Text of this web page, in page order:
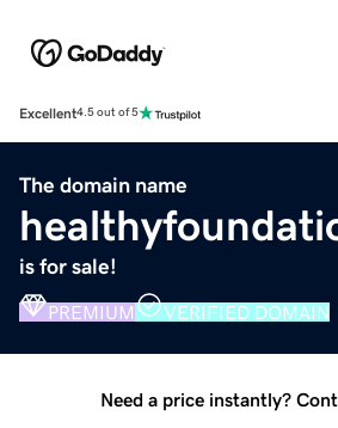
Excellent4.5 out of 5
The domain name
is for sale!
PREMIUM VERIFIED DOMAIN
Need a price instantly?